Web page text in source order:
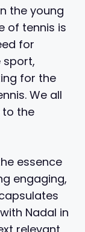
the young
of tennis is
for
sport,
for the
We all
to the
essence
engaging,
Nadal in